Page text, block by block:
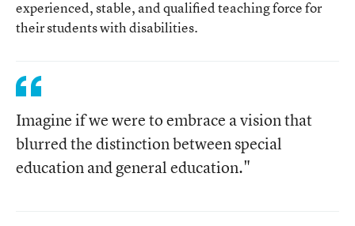
experienced, stable, and qualified teaching force for
their students with disabilities.
Imagine if we were to embrace a vision that
blurred the distinction between special
education and general education."